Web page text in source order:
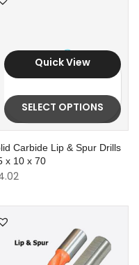
Quick View
SELECT OPTIONS
Carbide Lip & Spur Drills
x 10 x 70